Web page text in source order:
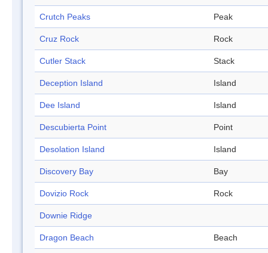
Crutch Peaks Peak
Cruz Rock Rock
Cutler Stack Stack
Deception Island Island
Dee Island Island
Descubierta Point Point
Desolation Island Island
Discovery Bay Bay
Dovizio Rock Rock
Downie Ridge
Dragon Beach Beach